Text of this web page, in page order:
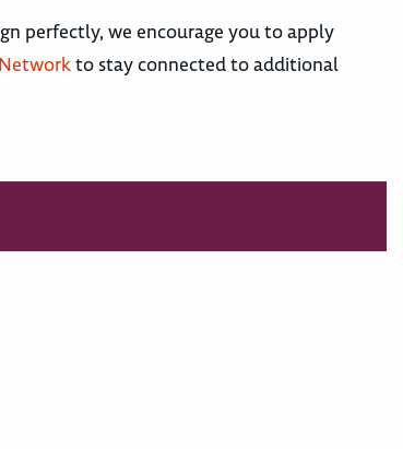
perfectly, we encourage you to apply
to stay connected to additional